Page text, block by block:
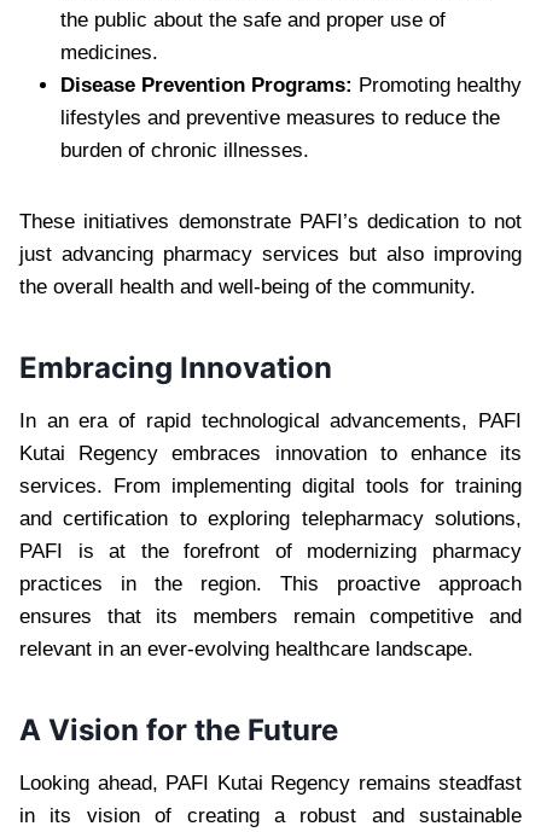
the public about the safe and proper use of
medicines.
Disease Prevention Programs: Promoting healthy
lifestyles and preventive measures to reduce the
burden of chronic illnesses.
These initiatives demonstrate PAFI’s dedication to not
just advancing pharmacy services but also improving
the overall health and well-being of the community.
Embracing Innovation
In an era of rapid technological advancements, PAFI
Kutai Regency embraces innovation to enhance its
services. From implementing digital tools for training
and certification to exploring telepharmacy solutions,
PAFI is at the forefront of modernizing pharmacy
practices in the region. This proactive approach
ensures that its members remain competitive and
relevant in an ever-evolving healthcare landscape.
A Vision for the Future
Looking ahead, PAFI Kutai Regency remains steadfast
in its vision of creating a robust and sustainable